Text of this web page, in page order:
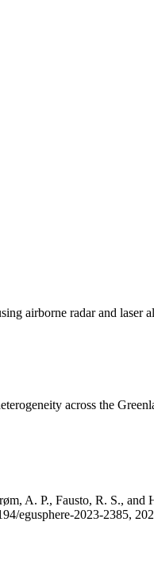
airborne radar and laser
across the
A. P., Fausto, R. S.,
egusphere-2023-2385,